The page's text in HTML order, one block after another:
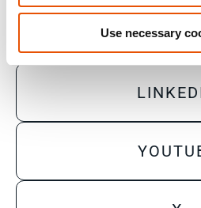
Use necessary